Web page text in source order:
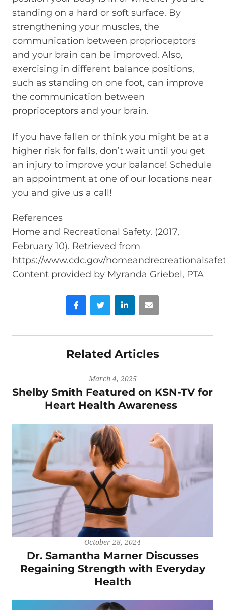
standing on a hard or soft surface. By
strengthening your muscles, the
communication between proprioceptors
and your brain can be improved. Also,
exercising in different balance positions,
such as standing on one foot, can improve
the communication between
proprioceptors and your brain.
If you have fallen or think you might be at a
higher risk for falls, don’t wait until you get
an injury to improve your balance! Schedule
an appointment at one of our locations near
you and give us a call!
References
Home and Recreational Safety. (2017,
February 10). Retrieved from
https://www.cdc.gov/
Content provided by Myranda Griebel, PTA
FacebookTwitter LinkedInEmail
Related Articles
March 4, 2025
Shelby Smith Featured on KSN-TV for
Heart Health Awareness
October 28, 2024
Dr. Samantha Marner Discusses
Regaining Strength with Everyday
Health